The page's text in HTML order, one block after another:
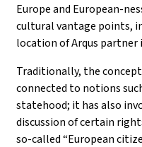
Europe and European-
cultural vantage points,
location of Arqus
Traditionally, the
connected to notions
statehood; it has also
discussion of certain
so-called “European